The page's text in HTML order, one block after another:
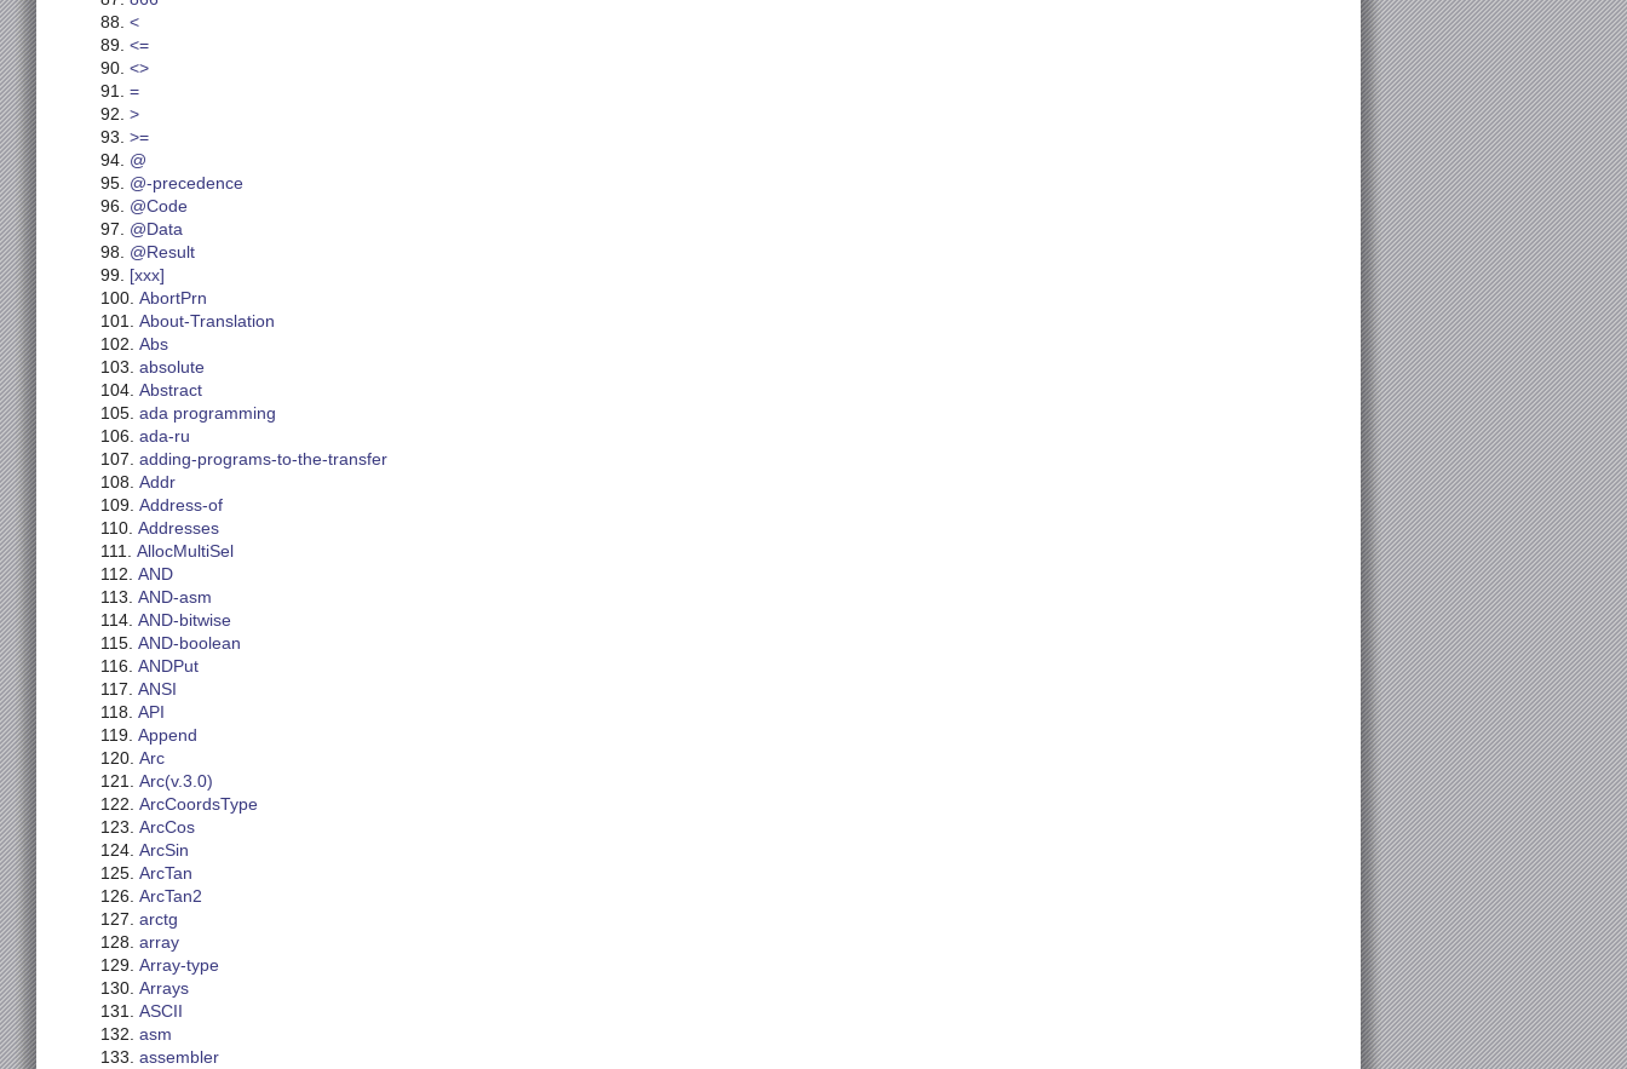
<
<=
<>
=
>
>=
@
@-precedence
@Code
@Data
@Result
[xxx]
AbortPrn
About-Translation
Abs
absolute
Abstract
ada programming
ada-ru
adding-programs-to-the-transfer
Addr
Address-of
Addresses
AllocMultiSel
AND
AND-asm
AND-bitwise
AND-boolean
ANDPut
ANSI
API
Append
Arc
Arc(v.3.0)
ArcCoordsType
ArcCos
ArcSin
ArcTan
ArcTan2
arctg
array
Array-type
Arrays
ASCII
asm
assembler